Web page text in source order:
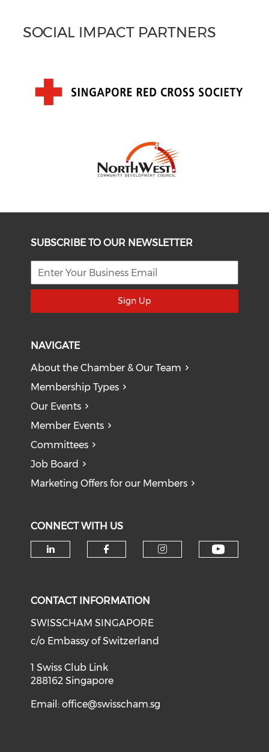
SOCIAL IMPACT PARTNERS
SUBSCRIBE TO OUR NEWSLETTER
Sign Up
NAVIGATE
About the Chamber & Our Team
Membership Types
Our Events
Member Events
Committees
Job Board
Marketing Offers for our Members
CONNECT WITH US
CONTACT INFORMATION
SWISSCHAM SINGAPORE
c/o Embassy of Switzerland
1 Swiss Club Link
288162 Singapore
Email:office@swisscham.sg